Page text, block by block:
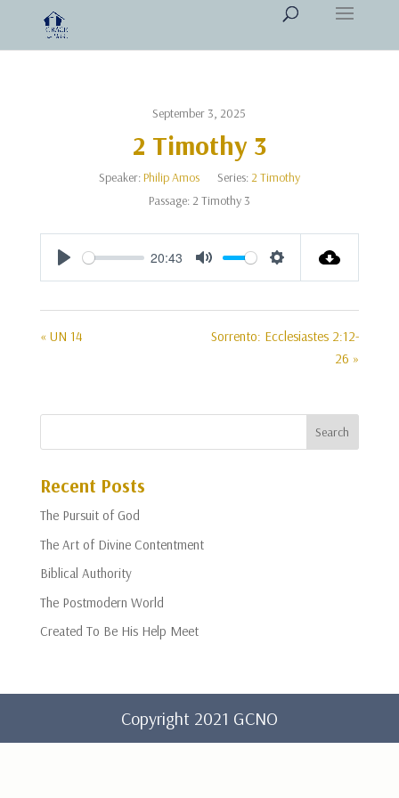
September 3, 2025
2 Timothy 3
Speaker:Philip Amos Series:2 Timothy
Passage: 2 Timothy 3
Play
20:43
Mute Settings
« UN 14
Sorrento: Ecclesiastes 2:12-
26 »
Recent Posts
The Pursuit of God
The Art of Divine Contentment
Biblical Authority
The Postmodern World
Created To Be His Help Meet
Copyright 2021 GCNO